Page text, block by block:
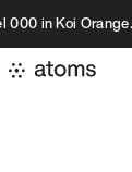
000 in Koi